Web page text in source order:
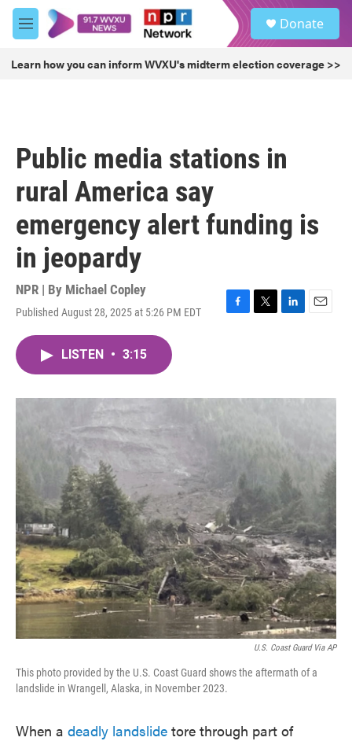
Skip to main content
M
e
u
Donate
Learn how you can inform WVXU's midterm election coverage >>
Public media stations in
rural America say
emergency alert funding is
in jeopardy
NPR | By Michael Copley
Published August 28, 2025 at 5:26 PM EDT
F
o
T
r
L
I
E
LISTEN • 3:15
U.S. Coast Guard Via AP
This photo provided by the U.S. Coast Guard shows the aftermath of a
landslide in Wrangell, Alaska, in November 2023.
When a deadly landslide tore through part of